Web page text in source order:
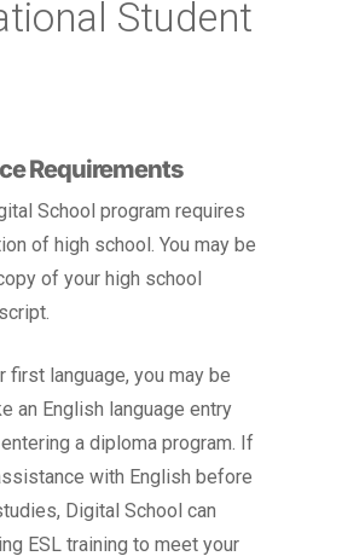
Student
Requirements
School program requires
of high school. You may be
of your high school
first language, you may be
an English language entry
a diploma program. If
with English before
Digital School can
ESL training to meet your